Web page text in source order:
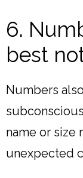
6.
best
Numbers
name or size
unexpected